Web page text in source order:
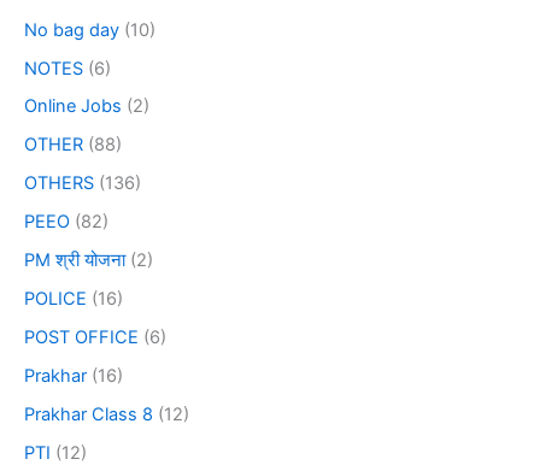
No bag day (10)
NOTES (6)
Online Jobs (2)
OTHER (88)
OTHERS (136)
PEEO (82)
PM श्री योजना(2)
POLICE (16)
POST OFFICE (6)
Prakhar (16)
Prakhar Class 8 (12)
PTI (12)